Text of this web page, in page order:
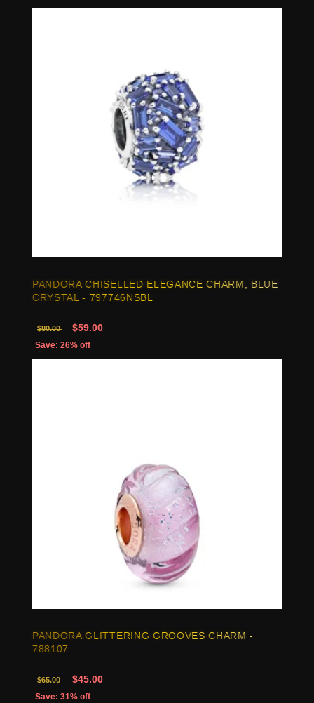
PANDORA CHISELLED ELEGANCE CHARM, BLUE
CRYSTAL - 797746NSBL
$80.00 $59.00
Save: 26% off
PANDORA GLITTERING GROOVES CHARM -
788107
$65.00 $45.00
Save: 31% off